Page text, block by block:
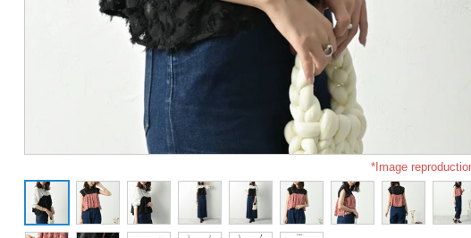
*Image